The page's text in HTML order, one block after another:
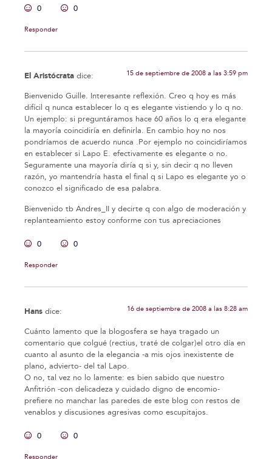
0 0
Responder
El Aristócrata dice: 15 de septiembre de 2008 a las 3:59 pm
Bienvenido Guille. Interesante reflexión. Creo q hoy es más
difícil q nunca establecer lo q es elegante vistiendo y lo q no.
Un ejemplo: si preguntáramos hace 60 años lo q era elegante
la mayoría coincidiría en definirla. En cambio hoy no nos
pondríamos de acuerdo nunca .Por ejemplo no coincidiríamos
en establecer si Lapo E. efectivamente es elegante o no.
Seguramente una mayoría diría q si y, sin decir q no lleven
razón, yo mantendría hasta el final q si Lapo es elegante yo o
conozco el significado de esa palabra.
Bienvenido tb Andres_II y decirte q con algo de moderación y
replanteamiento estoy conforme con tus apreciaciones
0 0
Responder
Hans dice: 16 de septiembre de 2008 a las 8:28 am
Cuánto lamento que la blogosfera se haya tragado un
comentario que colgué (rectius, traté de colgar)el otro día en
cuanto al asunto de la elegancia -a mis ojos inexistente de
plano, advierto- del tal Lapo.
O no, tal vez no lo lamente: es bien sabido que nuestro
Anfitrión -con delicadeza y cuidado digno de encomio-
prefiere no manchar las paredes de este blog con restos de
venablos y discusiones agresivas como escupitajos.
0 0
Responder